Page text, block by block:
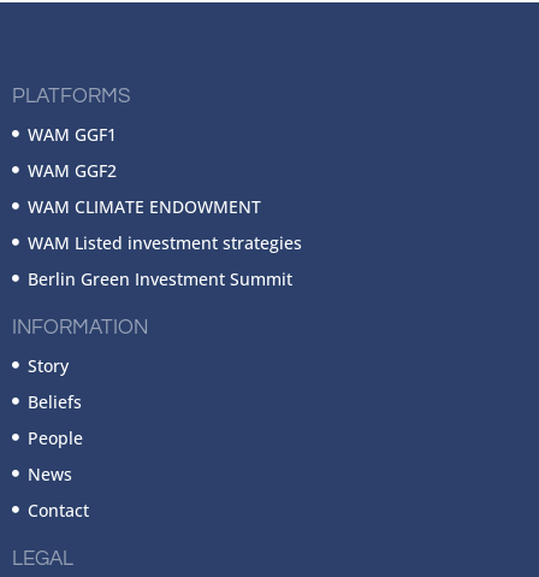
PLATFORMS
WAM GGF1
WAM GGF2
WAM CLIMATE ENDOWMENT
WAM Listed investment strategies
Berlin Green Investment Summit
INFORMATION
Story
Beliefs
People
News
Contact
LEGAL